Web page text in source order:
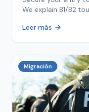
We explain B1/B2
immigration
Leer más
Migración